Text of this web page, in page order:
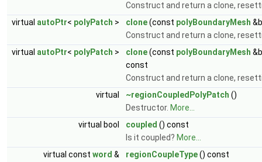
Construct and return a clone,
virtual autoPtr< polyPatch > clone(const polyBoundaryMesh
Construct and return a clone,
virtual autoPtr< polyPatch > clone(const polyBoundaryMesh
const
Construct and return a clone,
virtual
~regionCoupledPolyPatch ()
Destructor. More...
virtual bool
coupled () const
Is it coupled? More...
virtual const word & regionCoupleType() const